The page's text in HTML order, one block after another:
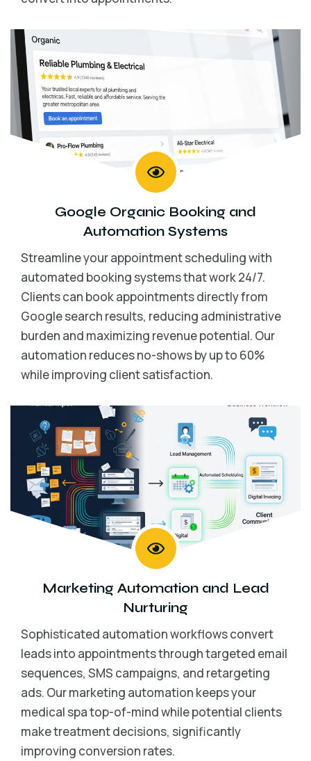
Google Organic Booking and
Automation Systems
Streamline your appointment scheduling with
automated booking systems that work 24/7.
Clients can book appointments directly from
Google search results, reducing administrative
burden and maximizing revenue potential. Our
automation reduces no-shows by up to 60%
while improving client satisfaction.
Marketing Automation and Lead
Nurturing
Sophisticated automation workflows convert
leads into appointments through targeted email
sequences, SMS campaigns, and retargeting
ads. Our marketing automation keeps your
medical spa top-of-mind while potential clients
make treatment decisions, significantly
improving conversion rates.